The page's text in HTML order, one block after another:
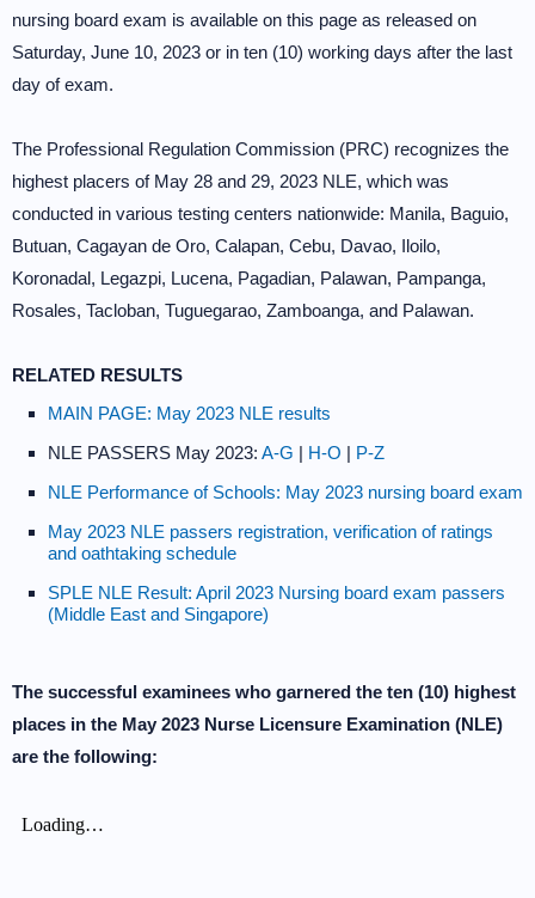
nursing board exam is available on this page as released on
Saturday, June 10, 2023 or in ten (10) working days after the last
day of exam.
The Professional Regulation Commission (PRC) recognizes the
highest placers of May 28 and 29, 2023 NLE, which was
conducted in various testing centers nationwide: Manila, Baguio,
Butuan, Cagayan de Oro, Calapan, Cebu, Davao, Iloilo,
Koronadal, Legazpi, Lucena, Pagadian, Palawan, Pampanga,
Rosales, Tacloban, Tuguegarao, Zamboanga, and Palawan.
RELATED RESULTS
MAIN PAGE: May 2023 NLE results
NLE PASSERS May 2023: A-G | H-O | P-Z
NLE Performance of Schools: May 2023 nursing board exam
May 2023 NLE passers registration, verification of ratings
and oathtaking schedule
SPLE NLE Result: April 2023 Nursing board exam passers
(Middle East and Singapore)
The successful examinees who garnered the ten (10) highest
places in the May 2023 Nurse Licensure Examination (NLE)
are the following: